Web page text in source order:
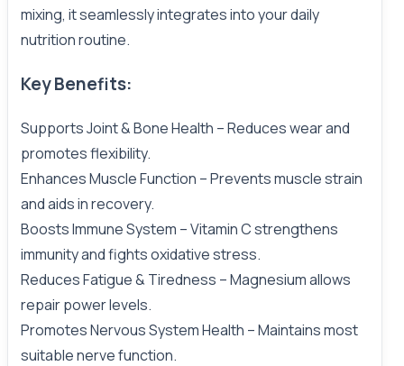
mixing, it seamlessly integrates into your daily
nutrition routine.
Key Benefits:
Supports Joint & Bone Health – Reduces wear and
promotes flexibility.
Enhances Muscle Function – Prevents muscle strain
and aids in recovery.
Boosts Immune System – Vitamin C strengthens
immunity and fights oxidative stress.
Reduces Fatigue & Tiredness – Magnesium allows
repair power levels.
Promotes Nervous System Health – Maintains most
suitable nerve function.